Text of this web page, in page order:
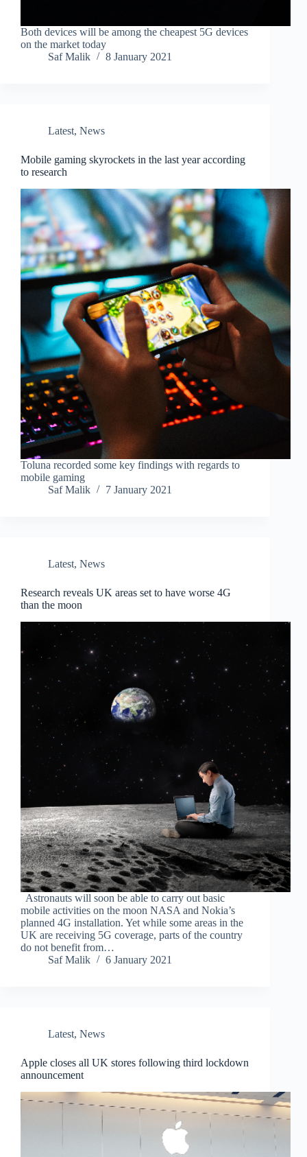
Both devices will be among the cheapest 5G devices
on the market today
Saf Malik
8 January 2021
Latest, News
Mobile gaming skyrockets in the last year according
to research
Toluna recorded some key findings with regards to
mobile gaming
Saf Malik
7 January 2021
Latest, News
Research reveals UK areas set to have worse 4G
than the moon
Astronauts will soon be able to carry out basic
mobile activities on the moon NASA and Nokia’s
planned 4G installation. Yet while some areas in the
UK are receiving 5G coverage, parts of the country
do not benefit from…
Saf Malik
6 January 2021
Latest, News
Apple closes all UK stores following third lockdown
announcement